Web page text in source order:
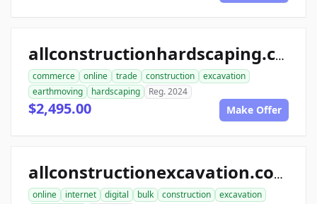
allconstructionhardscaping.com
commerce online trade construction
excavation
earthmoving
hardscaping Reg. 2024
$2,495.00 Make Offer
allconstructionexcavation.com
online internet digital bulk construction
excavation